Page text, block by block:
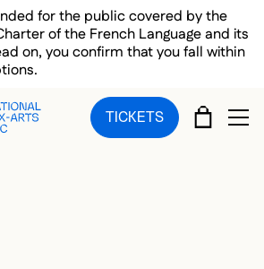
for the public covered by the
of the French Language and its
on, you confirm that you fall within
TICKETS CART